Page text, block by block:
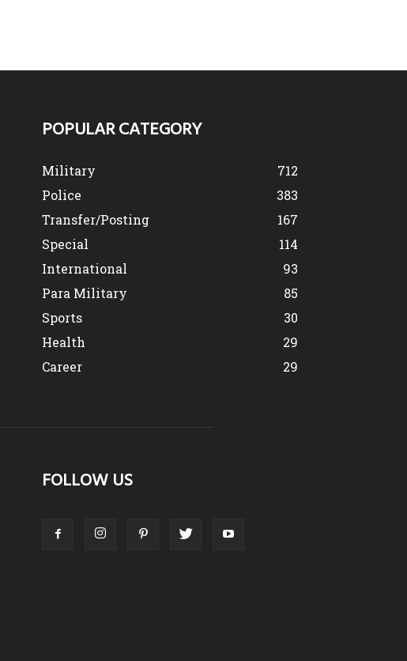
POPULAR CATEGORY
Military
712
Police
383
Transfer/Posting
167
Special
114
International
93
Para Military
85
Sports
30
Health
29
Career
29
FOLLOW US